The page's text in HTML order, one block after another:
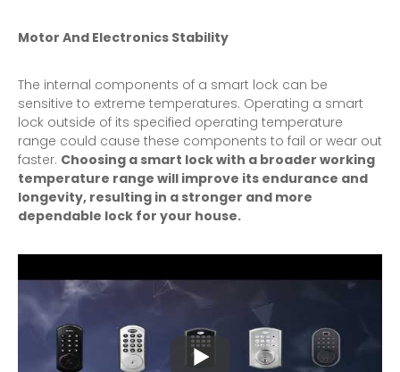
Motor And Electronics Stability
The internal components of a smart lock can be
sensitive to extreme temperatures. Operating a smart
lock outside of its specified operating temperature
range could cause these components to fail or wear out
faster. Choosing a smart lock with a broader working
temperature range will improve its endurance and
longevity, resulting in a stronger and more
dependable lock for your house.